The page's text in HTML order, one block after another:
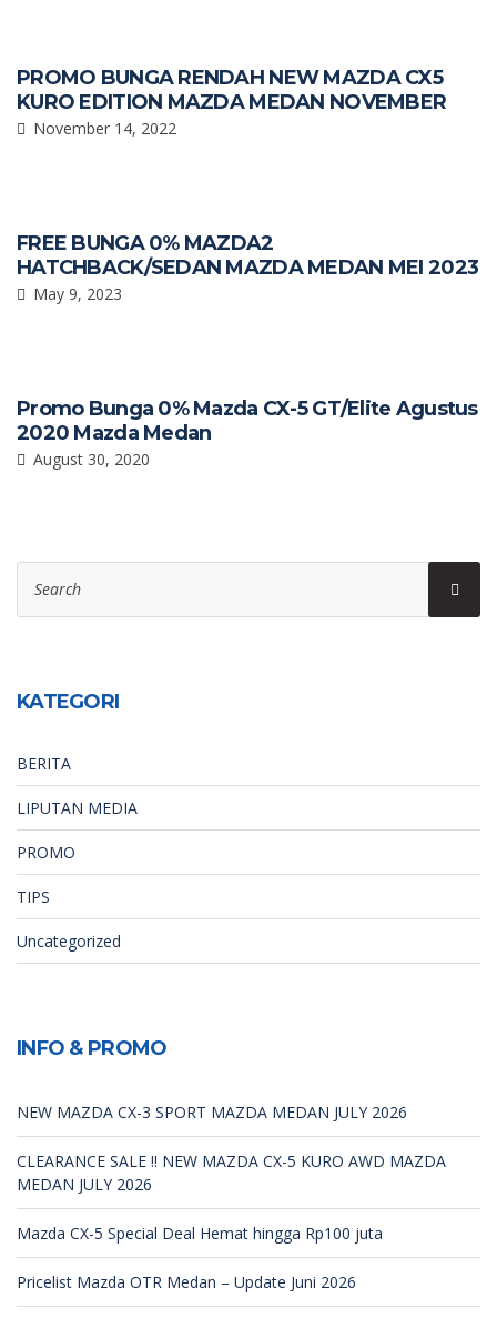
PROMO BUNGA RENDAH NEW MAZDA CX5
KURO EDITION MAZDA MEDAN NOVEMBER
November 14, 2022
FREE BUNGA 0% MAZDA2
HATCHBACK/SEDAN MAZDA MEDAN MEI 2023
May 9, 2023
Promo Bunga 0% Mazda CX-5 GT/Elite Agustus
2020 Mazda Medan
August 30, 2020
for:
KATEGORI
BERITA
LIPUTAN MEDIA
PROMO
TIPS
Uncategorized
INFO & PROMO
NEW MAZDA CX-3 SPORT MAZDA MEDAN JULY 2026
CLEARANCE SALE !! NEW MAZDA CX-5 KURO AWD MAZDA
MEDAN JULY 2026
Mazda CX-5 Special Deal Hemat hingga Rp100 juta
Pricelist Mazda OTR Medan – Update Juni 2026